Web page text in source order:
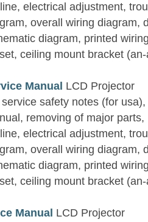
electrical adjustment,
overall wiring diagram,
diagram, printed
ceiling mount bracket
Manual LCD Projector
safety notes (for
removing of major
electrical adjustment,
overall wiring diagram,
diagram, printed
ceiling mount bracket
Manual LCD Projector